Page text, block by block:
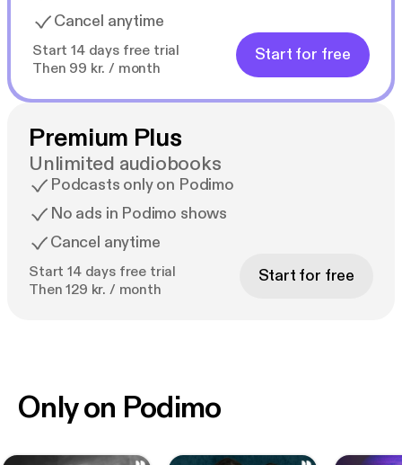
Cancel anytime
Start 14 days free trial
Then 99 kr. / month
Start for free
Premium Plus
Unlimited audiobooks
Podcasts only on Podimo
No ads in Podimo shows
Cancel anytime
Start 14 days free trial
Then 129 kr. / month
Start for free
Only on Podimo